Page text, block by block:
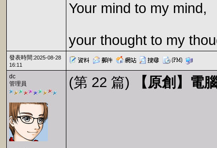
Your mind to my mind,
your thought to my
發表時間:2025-08-28
16:11
dc
管理員
(第 22 篇) 【原創】電